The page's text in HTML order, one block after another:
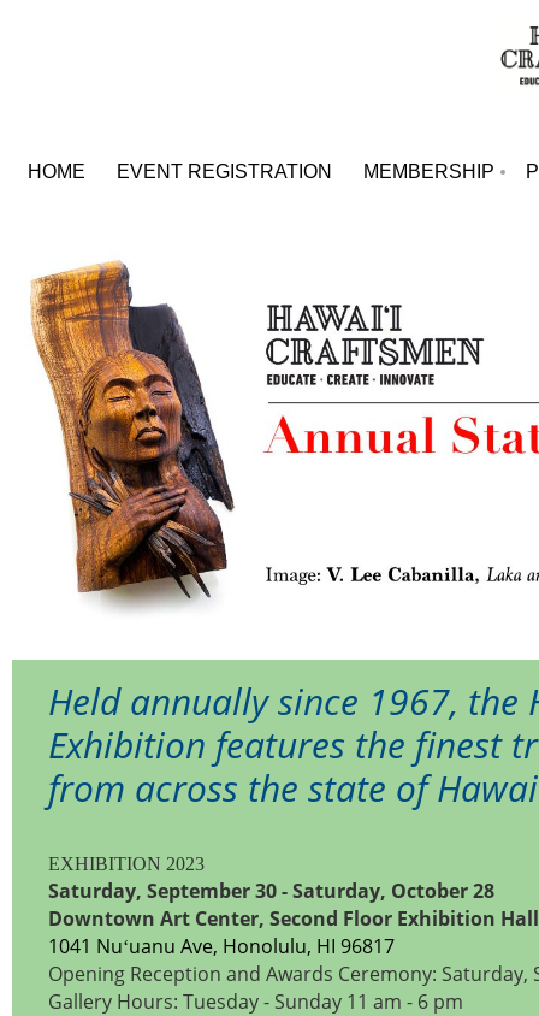
HOME EVENT REGISTRATION MEMBERSHIP
Held annually since 1967, the
Exhibition features the finest
from across the state of
EXHIBITION 2023
Saturday, September 30 - Saturday, October 28
Downtown Art Center, Second Floor Exhibition Hall
1041 Nuʻuanu Ave, Honolulu, HI 96817
Opening Reception and Awards Ceremony: Saturday,
Gallery Hours: Tuesday - Sunday 11 am - 6 pm